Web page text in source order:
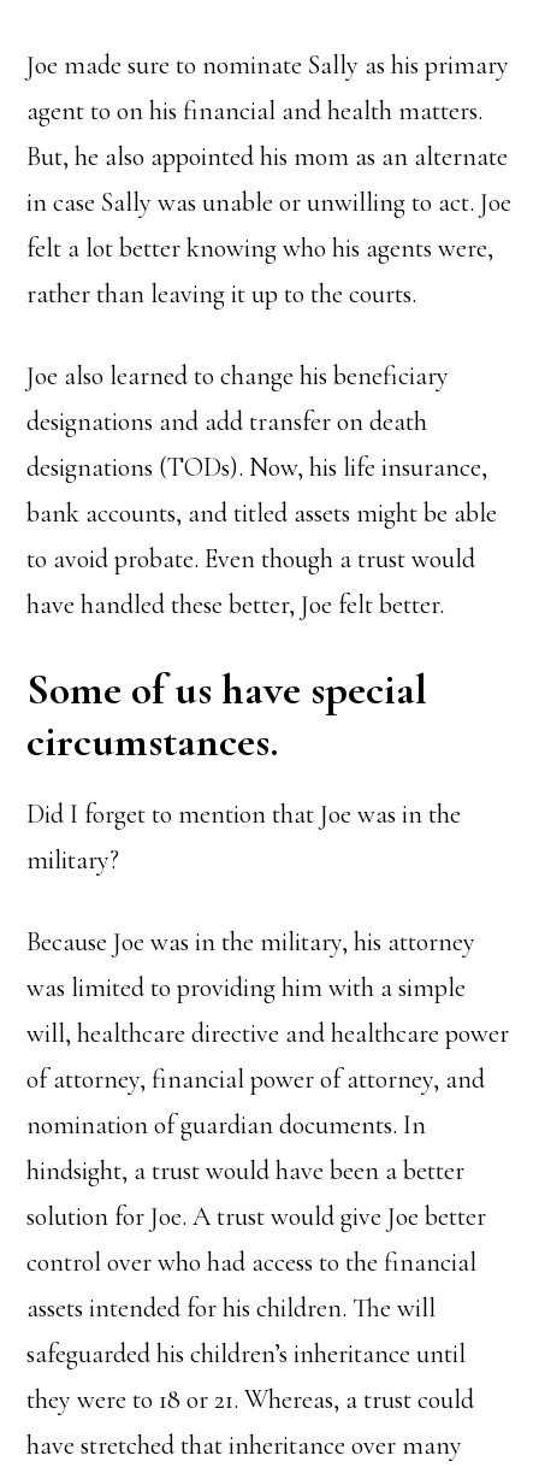
Joe made sure to nominate Sally as his primary
agent to on his financial and health matters.
But, he also appointed his mom as an alternate
in case Sally was unable or unwilling to act. Joe
felt a lot better knowing who his agents were,
rather than leaving it up to the courts.
Joe also learned to change his beneficiary
designations and add transfer on death
designations (TODs). Now, his life insurance,
bank accounts, and titled assets might be able
to avoid probate. Even though a trust would
have handled these better, Joe felt better.
Some of us have special
circumstances.
Did I forget to mention that Joe was in the
military?
Because Joe was in the military, his attorney
was limited to providing him with a simple
will, healthcare directive and healthcare power
of attorney, financial power of attorney, and
nomination of guardian documents. In
hindsight, a trust would have been a better
solution for Joe. A trust would give Joe better
control over who had access to the financial
assets intended for his children. The will
safeguarded his children’s inheritance until
they were to 18 or 21. Whereas, a trust could
have stretched that inheritance over many